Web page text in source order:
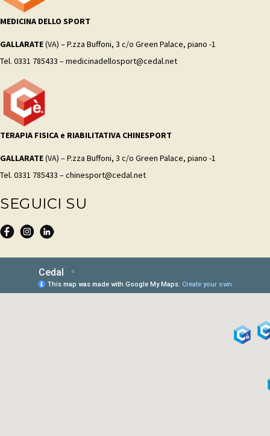
MEDICINA DELLO SPORT
GALLARATE(VA) – P.zza Buffoni, 3 c/o Green Palace, piano -1
Tel. 0331 785433 – medicinadellosport@cedal.net
TERAPIA FISICA e RIABILITATIVA CHINESPORT
GALLARATE(VA) – P.zza Buffoni, 3 c/o Green Palace, piano -1
Tel. 0331 785433 – chinesport@cedal.net
SEGUICI SU